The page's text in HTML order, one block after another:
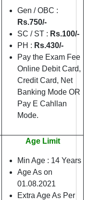
Gen / OBC :
Rs.750/-
SC / ST : Rs.100/-
PH : Rs.430/-
Pay the Exam Fee
Online Debit Card,
Credit Card, Net
Banking Mode OR
Pay E Cahllan
Mode.
Age Limit
Min Age : 14 Years
Age As on
01.08.2021
Extra Age As Per